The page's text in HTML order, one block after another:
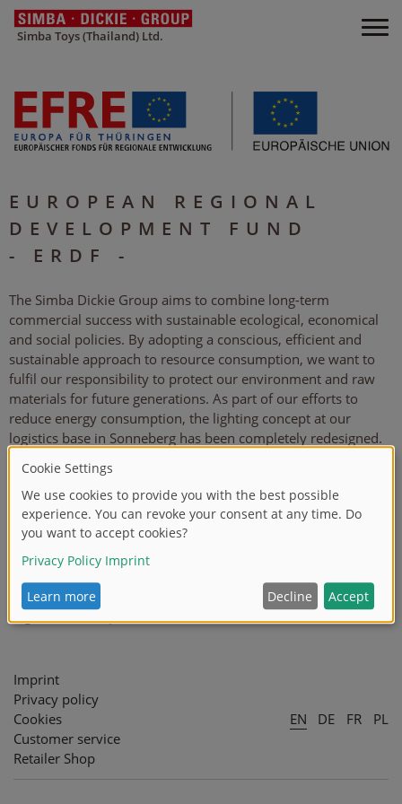
Simba Toys (Thailand) Ltd.
EUROPEAN REGIONAL
DEVELOPMENT FUND
- ERDF -
The Simba Dickie Group aims to combine long-term
commercial success with sustainable ecological, economical
and social policies. By adopting a conscious, efficient and
sustainable approach to resource consumption, we want to
fulfil our responsibility to protect our environment and raw
materials for future generations. As part of our efforts to
reduce energy consumption, the lighting concept at our
logistics base in Sonneberg has been completely redesigned.
from lighting and therefore help to reduce CO2 emissions. By
investing in modern LED lights, we were able to significantly
improve the quality of our lighting at the same time as
reducing energy consumption. Compared with our previous
HQL lights, the energy saving is approximately 45%. The
financed by the European Union as part of the European
Regional Development Fund (ERDF).
Imprint
Privacy policy
Cookies
Customer service
Retailer Shop
EN DE FR PL